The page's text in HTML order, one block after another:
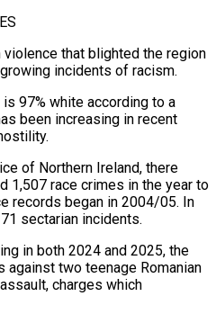
that blighted the region
incidents of racism.
is 97% white according to a
been increasing in recent
of ‌Northern Ireland, there
1,507 race crimes in the year to
records began in 2004/05. In
sectarian incidents.
in both 2024 and 2025, the
against ​two teenage Romanian
charges which